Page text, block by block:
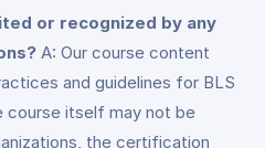
or recognized by any
A: Our course content
and guidelines for BLS
course itself may not be
the certification